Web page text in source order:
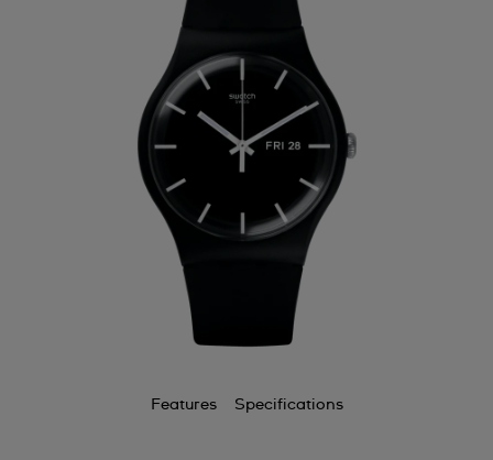
Features Specifications